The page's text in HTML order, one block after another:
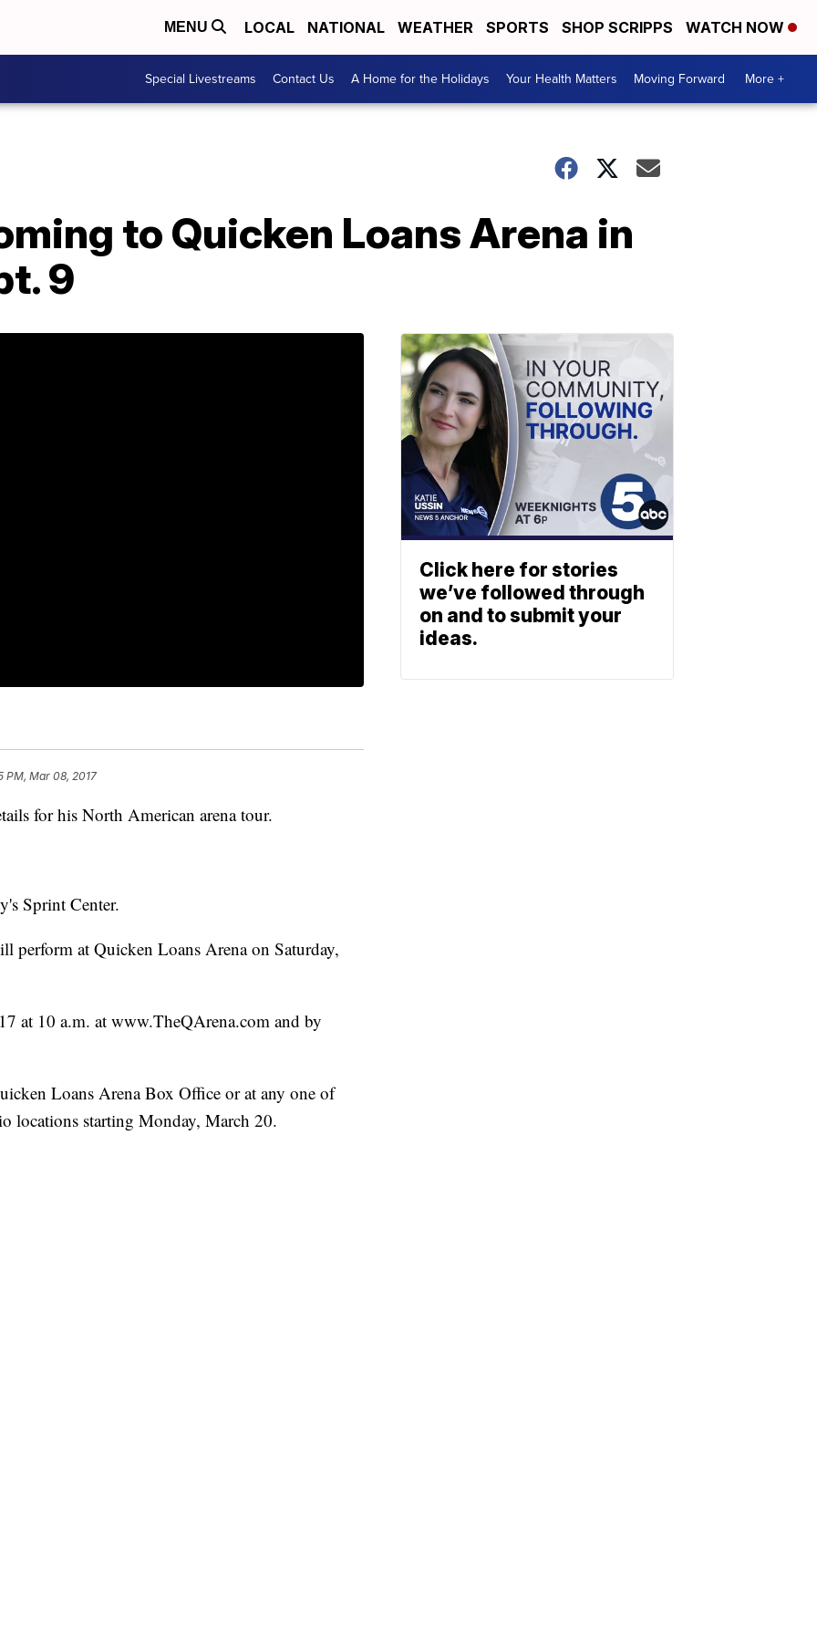
MENU LOCAL NATIONAL WEATHER SPORTS SHOP SCRIPPS WATCH NOW
Special Livestreams Contact Us A Home for the Holidays Your Health Matters Moving Forward More +
to Quicken Loans Arena in
9
PM, Mar 08, 2017
for his North American arena tour.
Sprint Center.
perform at Quicken Loans Arena on Saturday,
at 10 a.m. at www.TheQArena.com and by
Loans Arena Box Office or at any one of
locations starting Monday, March 20.
Click here for stories
we’ve followed through
on and to submit your
ideas.